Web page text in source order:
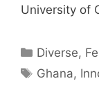
University of
Categories
Diverse,
Tags
Ghana,